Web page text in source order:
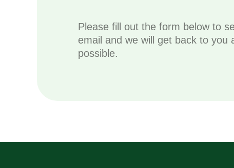
Please fill out the form below to
email and we will get back to you
possible.